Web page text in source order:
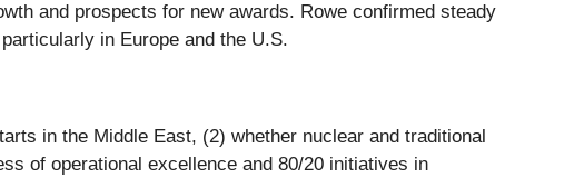
and prospects for new awards. Rowe confirmed steady
in Europe and the U.S.
in the Middle East, (2) whether nuclear and traditional
of operational excellence and 80/20 initiatives in